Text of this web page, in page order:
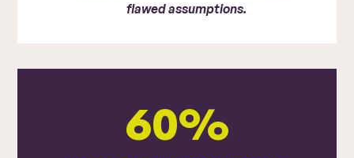
flawed assumptions.
60%